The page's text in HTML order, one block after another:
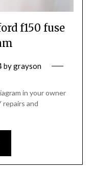
f150 fuse
bygrayson
in your owner
repairs and